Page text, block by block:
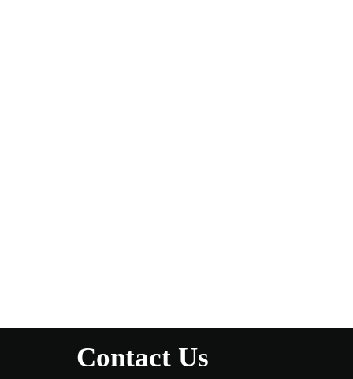
Contact Us